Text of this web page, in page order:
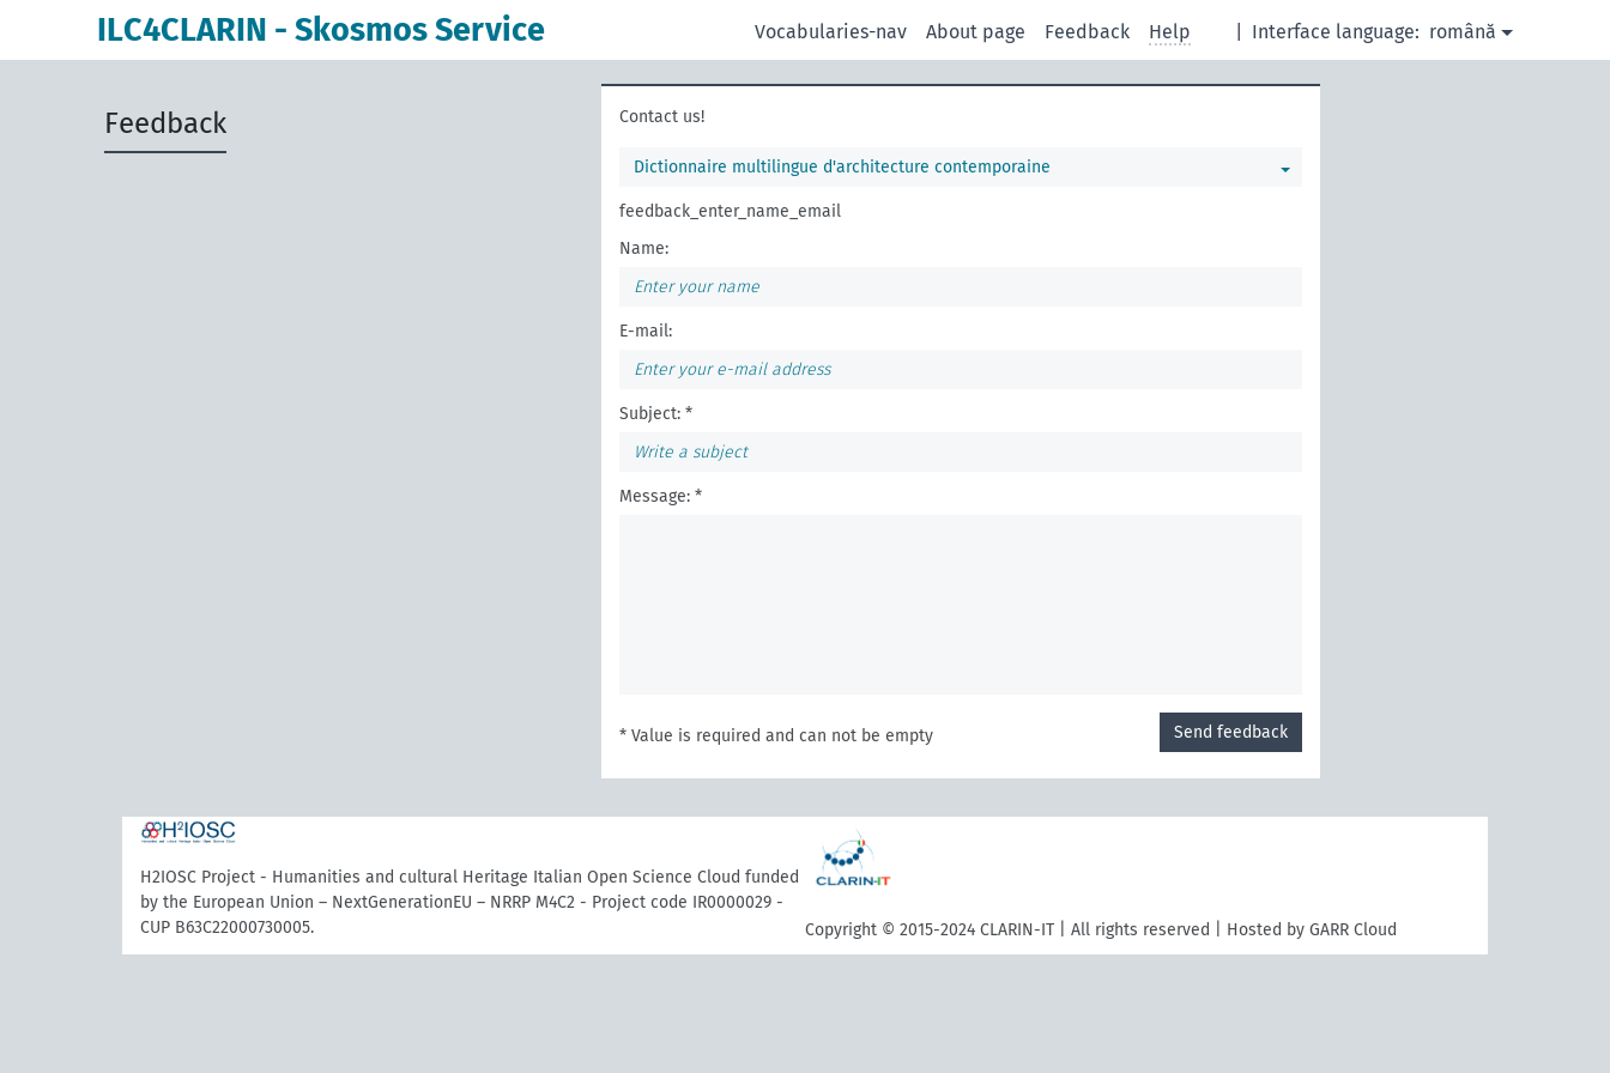
ILC4CLARIN - Skosmos Service Interface language: română
Vocabularies-nav About page Feedback Help
Feedback Contact us!
Dictionnaire multilingue d'architecture contemporaine
feedback_enter_name_email
Name:
E-mail:
Subject: *
Message: *
Send feedback
* Value is required and can not be empty
H2IOSC Project - Humanities and cultural Heritage Italian Open Science Cloud funded
by the European Union – NextGenerationEU – NRRP M4C2 - Project code IR0000029 -
CUP B63C22000730005.
Copyright © 2015-2024 CLARIN-IT | All rights reserved | Hosted by GARR Cloud